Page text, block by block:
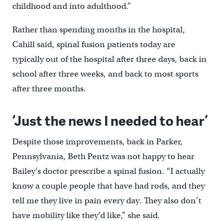
childhood and into adulthood.”
Rather than spending months in the hospital,
Cahill said, spinal fusion patients today are
typically out of the hospital after three days, back in
school after three weeks, and back to most sports
after three months.
‘Just the news I needed to hear’
Despite those improvements, back in Parker,
Pennsylvania, Beth Pentz was not happy to hear
Bailey’s doctor prescribe a spinal fusion. “I actually
know a couple people that have had rods, and they
tell me they live in pain every day. They also don’t
have mobility like they’d like,” she said.